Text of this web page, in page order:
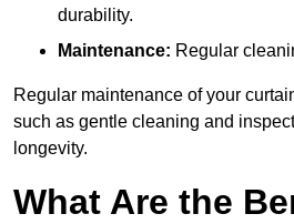
durability.
Maintenance: Regular
Regular maintenance of your
such as gentle cleaning and
longevity.
What Are the